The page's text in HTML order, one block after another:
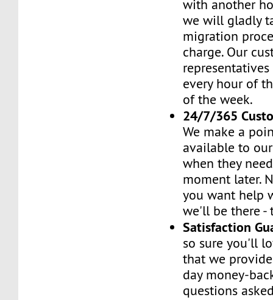
with another
we will gladly
migration
charge. Our
every hour of
of the week.
24/7/365
We make a
available to
when they
moment later.
you want help
we'll be there -
Satisfaction
so sure you'll
that we
day money-
questions